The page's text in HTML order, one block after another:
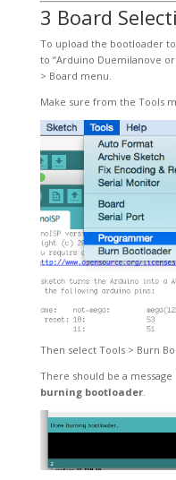
3 Board
To upload the bootloader
to “Arduino Duemilanove
> Board menu.
Make sure from the Tools
Then select Tools > Burn
There should be a
burning bootloader.